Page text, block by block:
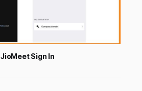
JioMeet Sign In